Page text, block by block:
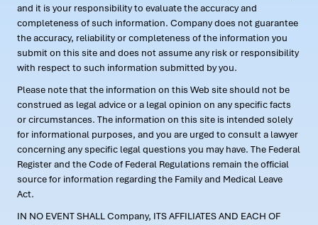
and it is your responsibility to evaluate the accuracy and
completeness of such information. Company does not guarantee
the accuracy, reliability or completeness of the information you
submit on this site and does not assume any risk or responsibility
with respect to such information submitted by you.
Please note that the information on this Web site should not be
construed as legal advice or a legal opinion on any specific facts
or circumstances. The information on this site is intended solely
for informational purposes, and you are urged to consult a lawyer
concerning any specific legal questions you may have. The Federal
Register and the Code of Federal Regulations remain the official
source for information regarding the Family and Medical Leave
Act.
IN NO EVENT SHALL Company, ITS AFFILIATES AND EACH OF